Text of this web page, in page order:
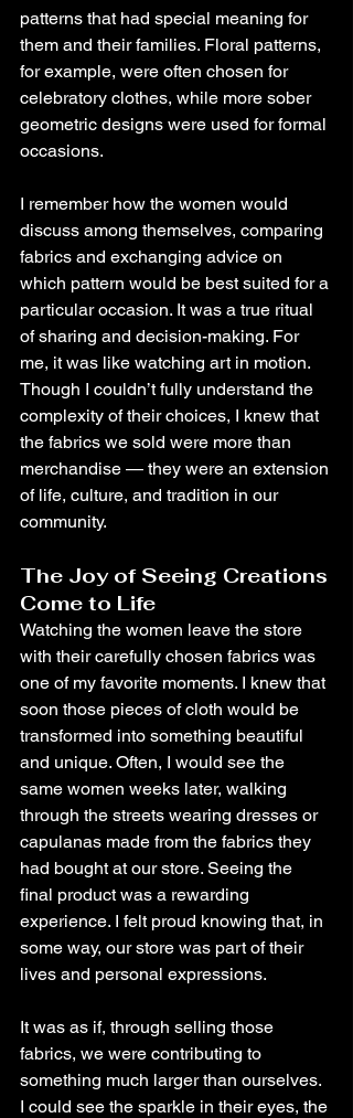
patterns that had special meaning for
them and their families. Floral patterns,
for example, were often chosen for
celebratory clothes, while more sober
geometric designs were used for formal
occasions.
I remember how the women would
discuss among themselves, comparing
fabrics and exchanging advice on
which pattern would be best suited for a
particular occasion. It was a true ritual
of sharing and decision-making. For
me, it was like watching art in motion.
Though I couldn’t fully understand the
complexity of their choices, I knew that
the fabrics we sold were more than
merchandise — they were an extension
of life, culture, and tradition in our
community.
The Joy of Seeing Creations
Come to Life
Watching the women leave the store
with their carefully chosen fabrics was
one of my favorite moments. I knew that
soon those pieces of cloth would be
transformed into something beautiful
and unique. Often, I would see the
same women weeks later, walking
through the streets wearing dresses or
capulanas made from the fabrics they
had bought at our store. Seeing the
final product was a rewarding
experience. I felt proud knowing that, in
some way, our store was part of their
lives and personal expressions.
It was as if, through selling those
fabrics, we were contributing to
something much larger than ourselves.
I could see the sparkle in their eyes, the